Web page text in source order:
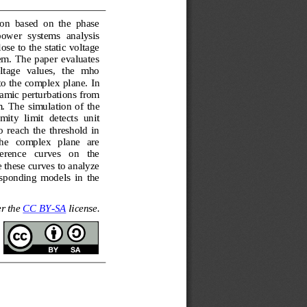
based  on  the  phase
systems  analysis
to the static voltage
The  paper  evaluates
values,   the   mho
the complex plane. In
perturbations from
The  simulation  of  the
limit  detects  unit
reach  the  threshold  in
complex   plane   are
curves   on   the
these curves to analyze
models  in  the
the CC BY-SA license.